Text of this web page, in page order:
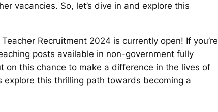
vacancies. So, let’s dive in and explore this
Recruitment 2024 is currently open! If you’re
posts available in non-government fully
on this chance to make a difference in the lives of
explore this thrilling path towards becoming a